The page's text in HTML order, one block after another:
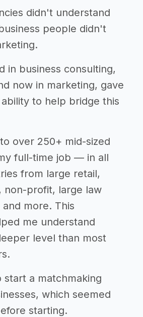
didn't understand
people didn't
in business consulting,
now in marketing, gave
to help bridge this
over 250+ mid-sized
full-time job — in all
from large retail,
non-profit, large law
more. This
me understand
level than most
start a matchmaking
which seemed
starting.